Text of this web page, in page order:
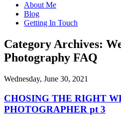
About Me
Blog
Getting In Touch
Category Archives:
Photography FAQ
Wednesday, June 30, 2021
CHOSING THE RIGHT
PHOTOGRAPHER pt 3